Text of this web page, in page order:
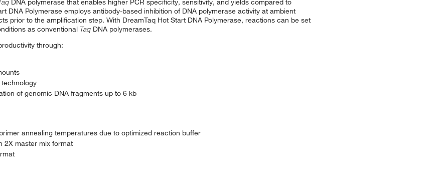
DNA polymerase that enables higher PCR specificity, sensitivity, and yields compared to
DNA Polymerase employs antibody-based inhibition of DNA polymerase activity at ambient
prior to the amplification step. With DreamTaq Hot Start DNA Polymerase, reactions can be set
as conventional Taq DNA polymerases.
through:
of genomic DNA fragments up to 6 kb
annealing temperatures due to optimized reaction buffer
2X master mix format